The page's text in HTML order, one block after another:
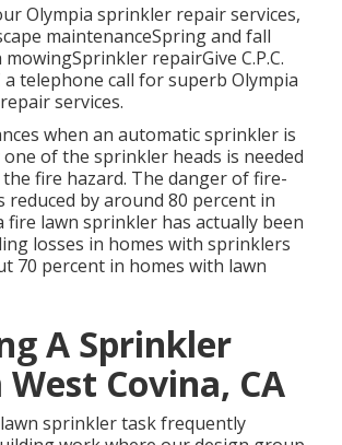
Olympia sprinkler repair services,
maintenanceSpring and fall
repairGive C.P.C.
a telephone call for superb Olympia
services.
when an automatic sprinkler is
of the sprinkler heads is needed
fire hazard. The danger of fire-
reduced by around 80 percent in
fire lawn sprinkler has actually been
losses in homes with sprinklers
70 percent in homes with lawn
A Sprinkler
Covina, CA
sprinkler task frequently